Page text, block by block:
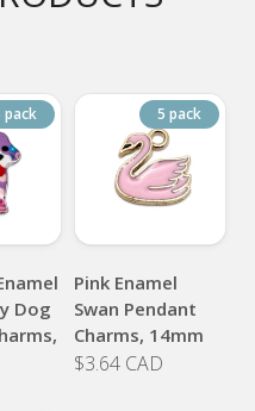
pack
Dog
5 pack
Pink Enamel
Swan Pendant
Charms, 14mm
$3.64 CAD